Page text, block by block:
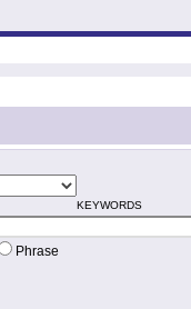
Teaching Thinkers
KEYWORDS
Phrase